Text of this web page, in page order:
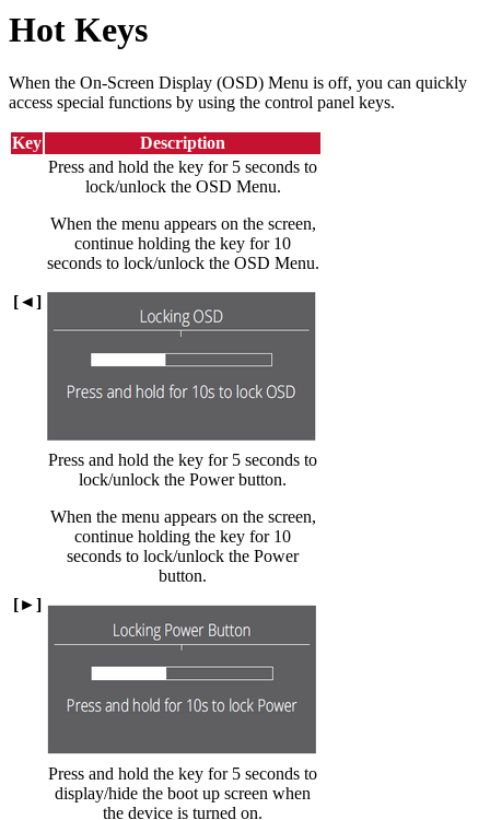
Hot Keys
When the On-Screen Display (OSD) Menu is off, you can quickly
access special functions by using the control panel keys.
Key Description
[◄]
Press and hold the key for 5 seconds to
lock/unlock the OSD Menu.
When the menu appears on the screen,
continue holding the key for 10
seconds to lock/unlock the OSD Menu.
[►]
Press and hold the key for 5 seconds to
lock/unlock the Power button.
When the menu appears on the screen,
continue holding the key for 10
seconds to lock/unlock the Power
button.
Press and hold the key for 5 seconds to
display/hide the boot up screen when
the device is turned on.